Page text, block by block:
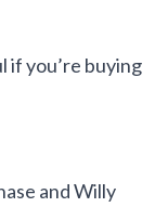
if you’re buying
and Willy